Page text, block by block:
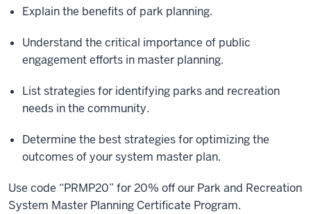
Explain the benefits of park planning.
Understand the critical importance of public
engagement efforts in master planning.
List strategies for identifying parks and recreation
needs in the community.
Determine the best strategies for optimizing the
outcomes of your system master plan.
Use code “PRMP20” for 20% off our Park and Recreation
System Master Planning Certificate Program.